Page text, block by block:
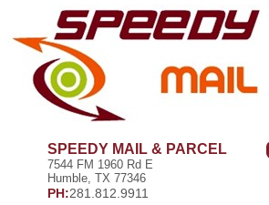
SPEEDY MAIL & PARCEL
7544 FM 1960 Rd E
Humble, TX 77346
PH:281.812.9911